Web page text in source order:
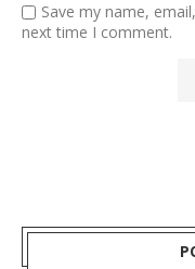
Save my name,
next time I comment.